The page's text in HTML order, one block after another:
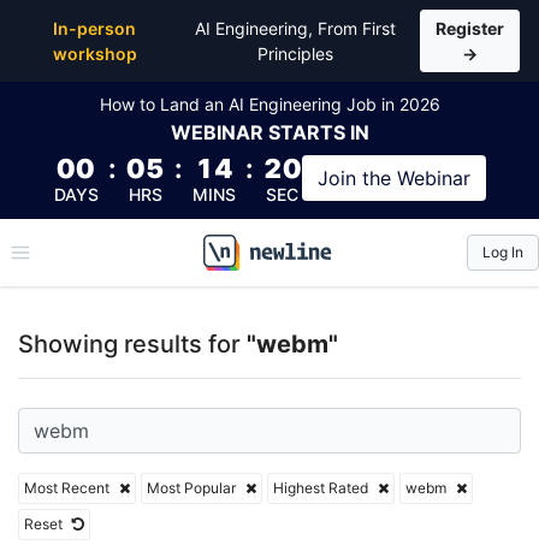
In-person
workshop
AI Engineering, From First
Principles
Register
→
How to Land an AI Engineering Job in 2026
WEBINAR STARTS IN
00
DAYS
: 05
HRS
: 14
MINS
: 20
SEC
Join the Webinar
\newline
Log In
Showing results for "webm"
Most Recent Most Popular Highest Rated
webm
Reset
Top Articles, Lessons, Books and Courses for webm